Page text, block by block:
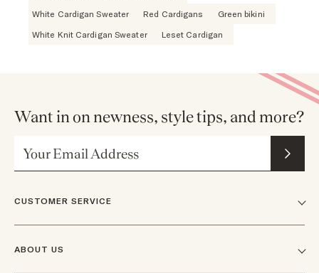
White Cardigan Sweater
Red Cardigans
Green bikini
White Knit Cardigan Sweater
Leset Cardigan
CUSTOMER SERVICE
ABOUT US
Want in on newness, style tips, and more?